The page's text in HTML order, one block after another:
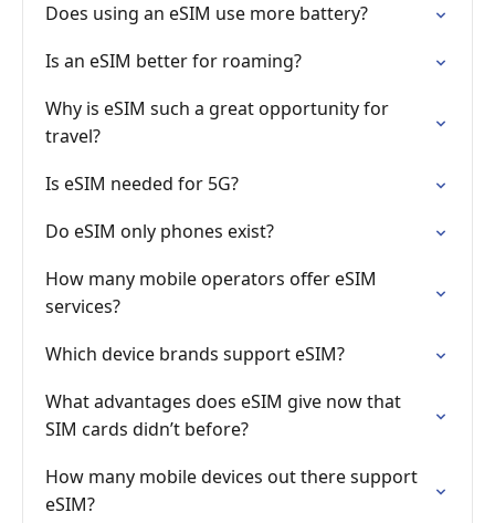
Does using an eSIM use more battery?
Is an eSIM better for roaming?
Why is eSIM such a great opportunity for
travel?
Is eSIM needed for 5G?
Do eSIM only phones exist?
How many mobile operators offer eSIM
services?
Which device brands support eSIM?
What advantages does eSIM give now that
SIM cards didn’t before?
How many mobile devices out there support
eSIM?